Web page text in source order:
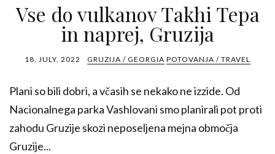
Vse do vulkanov Takhi Tepa
in naprej, Gruzija
18. JULY, 2022 GRUZIJA / GEORGIA POTOVANJA / TRAVEL
Plani so bili dobri, a včasih se nekako ne izzide. Od
Nacionalnega parka Vashlovani smo planirali pot proti
zahodu Gruzije skozi neposeljena mejna območja
Gruzije...